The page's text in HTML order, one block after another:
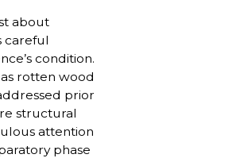
about
careful
condition.
rotten wood
prior
structural
attention
phase